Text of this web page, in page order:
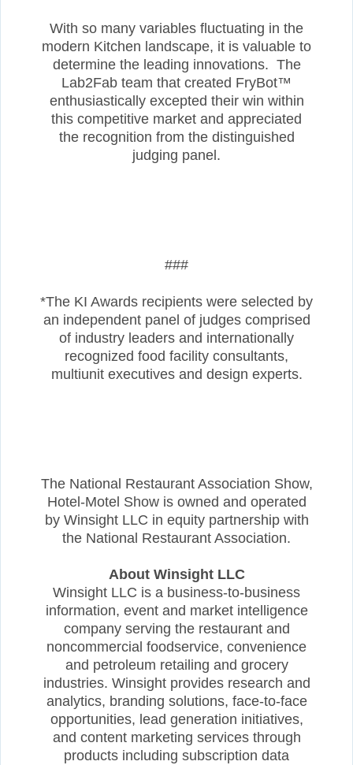
With so many variables fluctuating in the
modern Kitchen landscape, it is valuable to
determine the leading innovations. The
Lab2Fab team that created FryBot™
enthusiastically excepted their win within
this competitive market and appreciated
the recognition from the distinguished
judging panel.
###
*The KI Awards recipients were selected by
an independent panel of judges comprised
of industry leaders and internationally
recognized food facility consultants,
multiunit executives and design experts.
The National Restaurant Association Show,
Hotel-Motel Show is owned and operated
by Winsight LLC in equity partnership with
the National Restaurant Association.
About Winsight LLC
Winsight LLC is a business-to-business
information, event and market intelligence
company serving the restaurant and
noncommercial foodservice, convenience
and petroleum retailing and grocery
industries. Winsight provides research and
analytics, branding solutions, face-to-face
opportunities, lead generation initiatives,
and content marketing services through
products including subscription data